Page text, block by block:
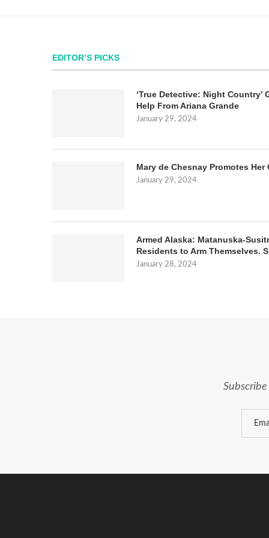
EDITOR’S PICKS
‘True Detective: Night
Help From Ariana Grande
January 29, 2024
Mary de Chesnay Promotes Her
January 29, 2024
Armed Alaska: Matanuska-
Residents to Arm Themselves.
January 28, 2024